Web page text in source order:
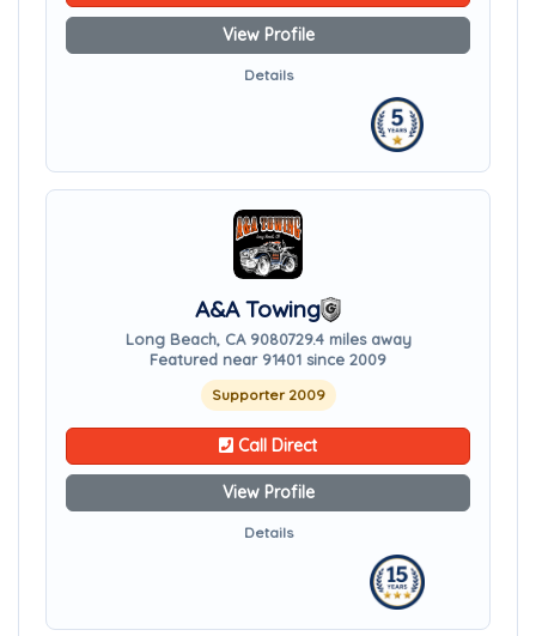
View Profile
Details
A&A Towing
Long Beach, CA 9080729.4 miles away
Featured near 91401 since 2009
Supporter 2009
Call Direct
View Profile
Details